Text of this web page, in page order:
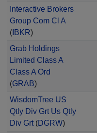
Interactive Brokers
Group Com Cl A
(IBKR)
Grab Holdings
Limited Class A
Class A Ord
(GRAB)
WisdomTree US
Qtly Div Grt Us Qtly
Div Grt(DGRW)